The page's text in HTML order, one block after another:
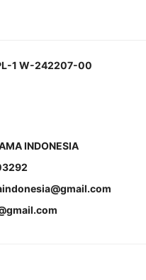
1 W-242207-00
INDONESIA